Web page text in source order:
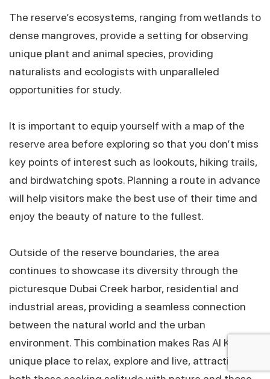
The reserve’s ecosystems, ranging from wetlands to
dense mangroves, provide a setting for observing
unique plant and animal species, providing
naturalists and ecologists with unparalleled
opportunities for study.
It is important to equip yourself with a map of the
reserve area before exploring so that you don’t miss
key points of interest such as lookouts, hiking trails,
and birdwatching spots. Planning a route in advance
will help visitors make the best use of their time and
enjoy the beauty of nature to the fullest.
Outside of the reserve boundaries, the area
continues to showcase its diversity through the
picturesque Dubai Creek harbor, residential and
industrial areas, providing a seamless connection
between the natural world and the urban
environment. This combination makes Ras Al Khor a
unique place to relax, explore and live, attracting